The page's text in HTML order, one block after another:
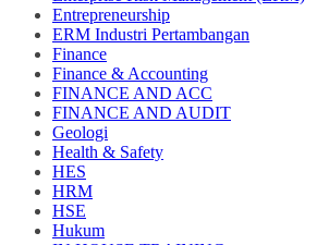
Entrepreneurship
ERM Industri Pertambangan
Finance
Finance & Accounting
FINANCE AND ACC
FINANCE AND AUDIT
Geologi
Health & Safety
HES
HRM
HSE
Hukum